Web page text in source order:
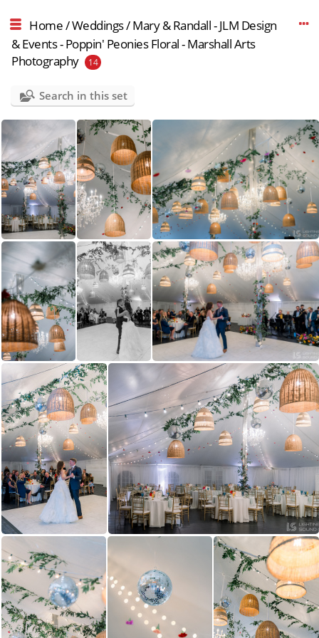
Home/Weddings/Mary & Randall - JLM Design
& Events - Poppin' Peonies Floral - Marshall Arts
Photography
14
Search in this set